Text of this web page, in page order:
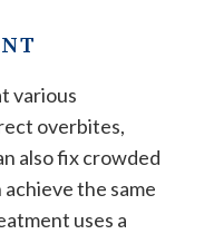
various
overbites,
also fix crowded
the same
uses a